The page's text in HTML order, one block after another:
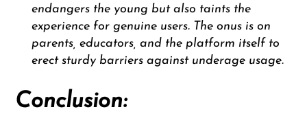
endangers the young but also taints the
experience for genuine users. The onus is on
parents, educators, and the platform itself to
erect sturdy barriers against underage usage.
Conclusion: